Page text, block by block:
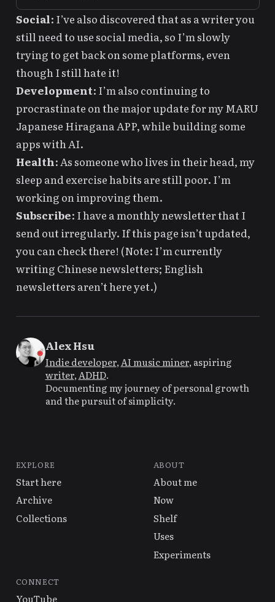
Social: I’ve also discovered that as a writeryou
still need to use social media, so I’m slowly
trying to get back on some platforms, even
though I still hate it!
Development: I’m also continuing to
procrastinate on the major update for myMARU
Japanese Hiragana APP, whilebuilding some
appswith AI.
Health: As someone who lives in their head, my
sleep and exercise habits are still poor. I’m
working on improving them.
Subscribe: I have a monthly newsletter that I
send out irregularly. If this page isn’t updated,
you can checkthere! (Note: I’m currently
writing Chinese newsletters; English
newsletters aren’t here yet.)
Alex Hsu
Indie developer,AI music miner, aspiring
writer,ADHD.
Documenting my journey of personal growth
and the pursuit of simplicity.
EXPLORE
Start here
Archive
Collections
ABOUT
About me
Now
Shelf
Uses
Experiments
CONNECT
YouTube